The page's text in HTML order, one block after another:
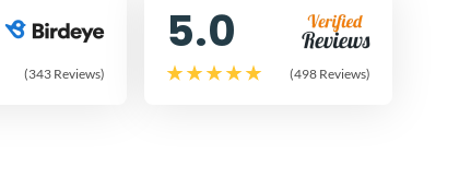
(343 Reviews)
5.0
(498 Reviews)